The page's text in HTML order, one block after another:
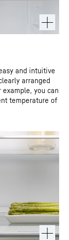
and intuitive
arranged
you can
temperature of